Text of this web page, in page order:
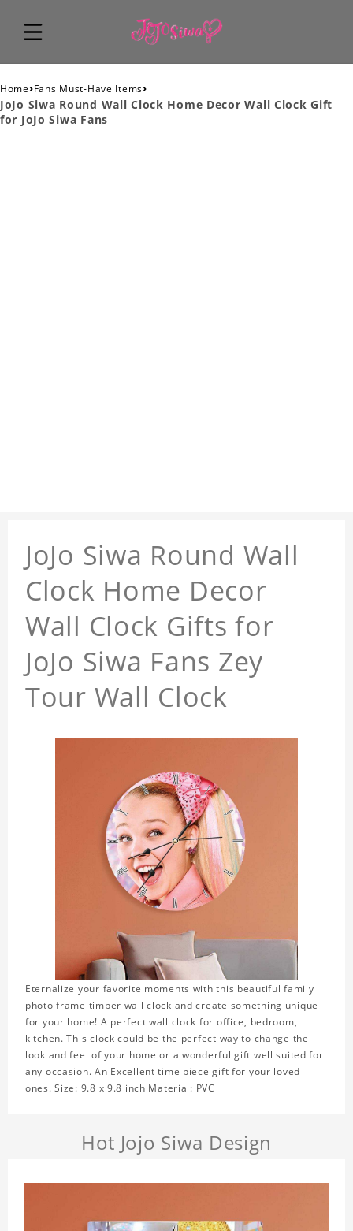
Home›Fans Must-Have Items›
JoJo Siwa Round Wall Clock Home Decor Wall Clock Gift
for JoJo Siwa Fans
JoJo Siwa Round Wall
Clock Home Decor
Wall Clock Gifts for
JoJo Siwa Fans Zey
Tour Wall Clock
Eternalize your favorite moments with this beautiful family
photo frame timber wall clock and create something unique
for your home! A perfect wall clock for office, bedroom,
kitchen. This clock could be the perfect way to change the
look and feel of your home or a wonderful gift well suited for
any occasion. An Excellent time piece gift for your loved
ones. Size: 9.8 x 9.8 inch Material: PVC
Hot Jojo Siwa Design